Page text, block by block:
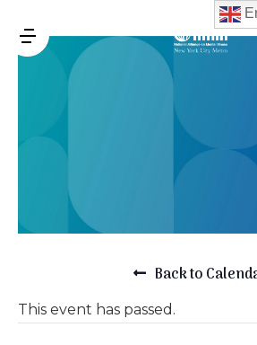
Skip
MENU
Back to
This event has passed.